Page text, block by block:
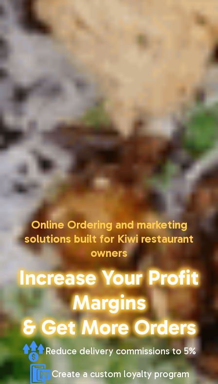
Online Ordering and marketing
solutions built for Kiwi restaurant
owners
Increase Your Profit
Margins
& Get More Orders
Reduce delivery commissions to 5%
Create a custom loyalty program